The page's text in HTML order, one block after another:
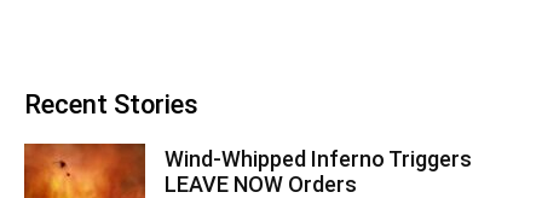
Recent Stories
Wind-Whipped Inferno Triggers
LEAVE NOW Orders